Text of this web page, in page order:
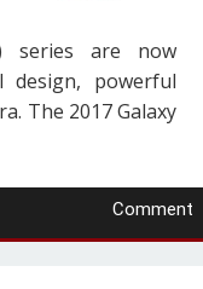
series are now
design, powerful
The 2017 Galaxy
Comment